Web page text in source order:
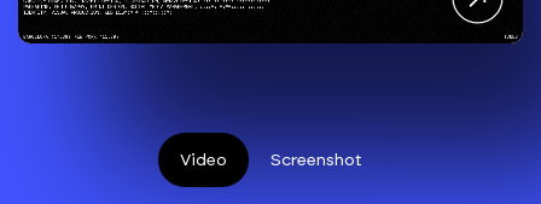
Video Screenshot